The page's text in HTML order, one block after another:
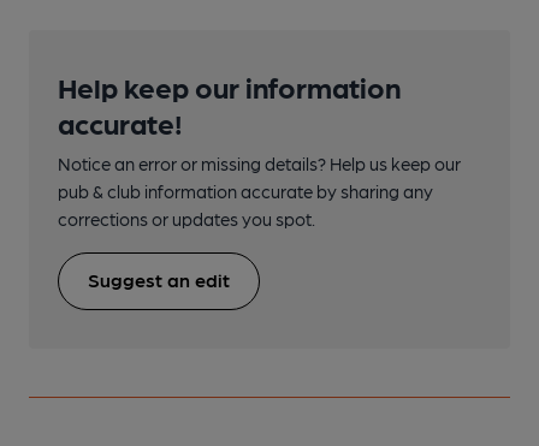
Help keep our information
accurate!
Notice an error or missing details? Help us keep our
pub & club information accurate by sharing any
corrections or updates you spot.
Suggest an edit